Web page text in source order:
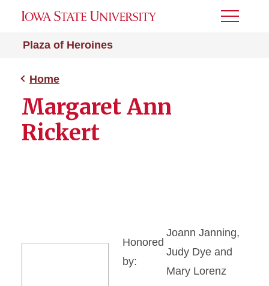
Plaza of Heroines
Toggle
Home
Margaret Ann
Rickert
Honored
by:
Joann Janning,
Judy Dye and
Mary Lorenz